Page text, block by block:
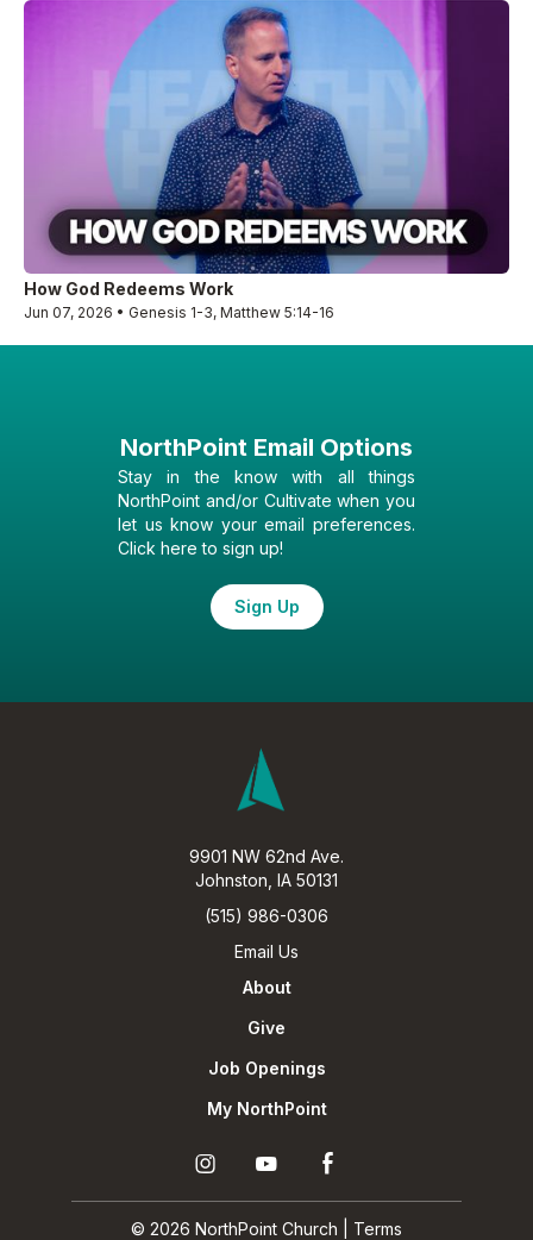
How God Redeems Work
Jun 07, 2026 • Genesis 1-3, Matthew 5:14-16
NorthPoint Email Options
Stay in the know with all things
NorthPoint and/or Cultivate when you
let us know your email preferences.
Click here to sign up!
Sign Up
9901 NW 62nd Ave.
Johnston, IA 50131
(515) 986-0306
Email Us
About
Give
Job Openings
My NorthPoint
Ú Ö Î
© 2026 NorthPoint Church | Terms